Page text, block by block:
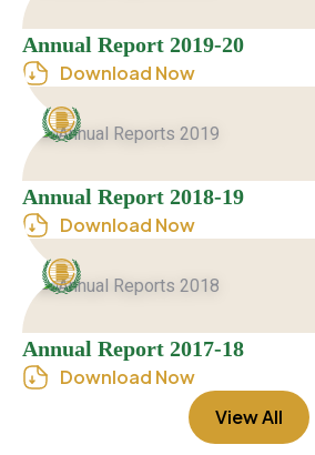
Annual Report 2019-20
Download Now
Annual Report 2018-19
Download Now
Annual Report 2017-18
Download Now
View All